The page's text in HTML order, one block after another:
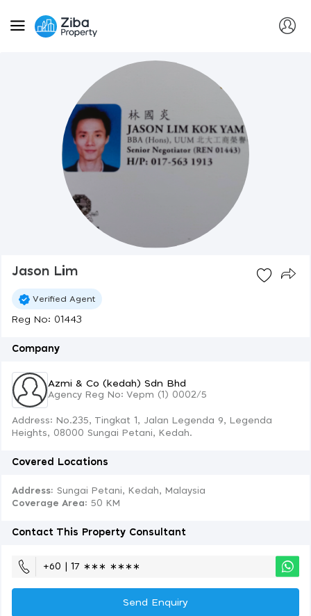
Jason Lim
Verified Agent
Reg No: 01443
Company
Azmi & Co (kedah) Sdn Bhd
Agency Reg No: Vepm (1) 0002/5
Address: No.235, Tingkat 1, Jalan Legenda 9, Legenda
Heights, 08000 Sungai Petani, Kedah.
Covered Locations
Address: Sungai Petani, Kedah, Malaysia
Coverage Area: 50 KM
Contact This Property Consultant
+60 | 17 ∗∗∗ ∗∗∗∗
Send Enquiry